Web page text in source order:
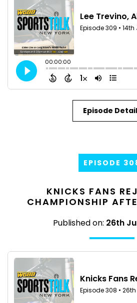
Episode
EPISODE
KNICKS FANS
CHAMPIONSHIP
Published on: 26th